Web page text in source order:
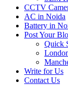
CCTV
AC in Noida
Battery in
Post Your
Quick
Write for Us
Contact Us